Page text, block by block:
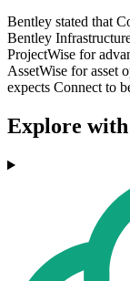
Bentley stated that
Bentley
ProjectWise for
AssetWise for asset
expects Connect to
Explore